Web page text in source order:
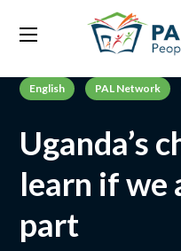
English PAL Network
Uganda’s
learn if we
part